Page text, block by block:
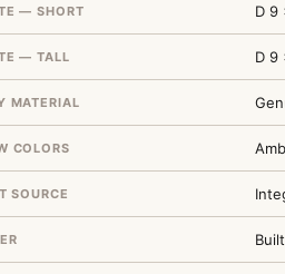
— SHORT D 9
— TALL D 9
MATERIAL
COLORS
SOURCE